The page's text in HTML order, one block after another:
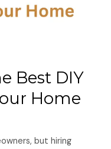
Best DIY
Home
but hiring